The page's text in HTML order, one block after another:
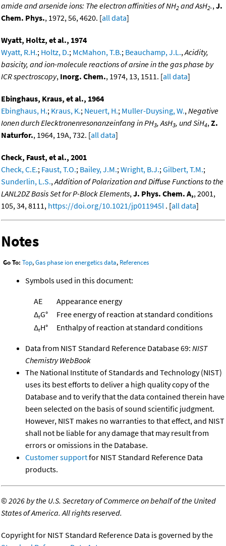
amide and arsenide ions: The electron affinities of NH2 and AsH2.,J.
Chem. Phys., 1972, 56, 4620. [all data]
Wyatt, Holtz, et al., 1974
Wyatt, R.H.; Holtz, D.; McMahon, T.B.; Beauchamp, J.L.,Acidity,
basicity, and ion-molecule reactions of arsine in the gas phase by
ICR spectroscopy, Inorg. Chem., 1974, 13, 1511. [all data]
Ebinghaus, Kraus, et al., 1964
Ebinghaus, H.; Kraus, K.; Neuert, H.; Muller-Duysing, W.,Negative
Ionen durch Elecktronenresonanzeinfang in PH3, AsH3, und SiH4,Z.
Naturfor., 1964, 19A, 732. [all data]
Check, Faust, et al., 2001
Check, C.E.; Faust, T.O.; Bailey, J.M.;Wright, B.J.;Gilbert, T.M.;
Sunderlin, L.S.,Addition of Polarization and Diffuse Functions to the
LANL2DZ Basis Set for P-Block Elements,J. Phys. Chem. A,, 2001,
105, 34, 8111, https://doi.org/10.1021/jp011945l . [all data]
Notes
Go To: Top,Gas phase ion energetics data, References
Symbols used in this document:
AE
Appearance energy
ΔrG°
Free energy of reaction at standard conditions
ΔrH° Enthalpy of reaction at standard conditions
Data from NIST Standard Reference Database 69: NIST
Chemistry WebBook
The National Institute of Standards and Technology (NIST)
uses its best efforts to deliver a high quality copy of the
Database and to verify that the data contained therein have
been selected on the basis of sound scientific judgment.
However, NIST makes no warranties to that effect, and NIST
shall not be liable for any damage that may result from
errors or omissions in the Database.
Customer supportfor NIST Standard Reference Data
products.
©2026 by the U.S. Secretary of Commerce on behalf of the United
States of America. All rights reserved.
Copyright for NIST Standard Reference Data is governed by the